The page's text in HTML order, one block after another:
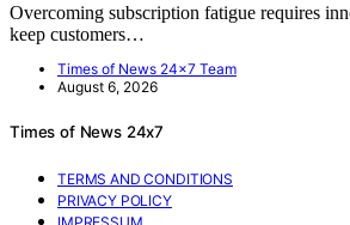
Overcoming subscription fatigue requires
keep customers…
Times of News 24x7 Team
August 6, 2026
Times of News 24x7
TERMS AND CONDITIONS
PRIVACY POLICY